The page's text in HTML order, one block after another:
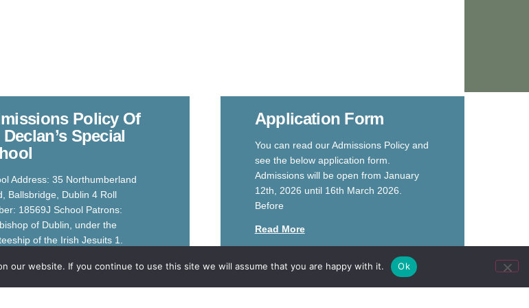
Policy Of
Special
Address: 35 Northumberland
Ballsbridge, Dublin 4 Roll
18569J School Patrons:
of Dublin, under the
of the Irish Jesuits 1.
Application Form
You can read our Admissions Policy and
see the below application form.
Admissions will be open from January
12th, 2026 until 16th March 2026.
Before
Read More
our website. If you continue to use this site we will assume that you are happy with it. Ok